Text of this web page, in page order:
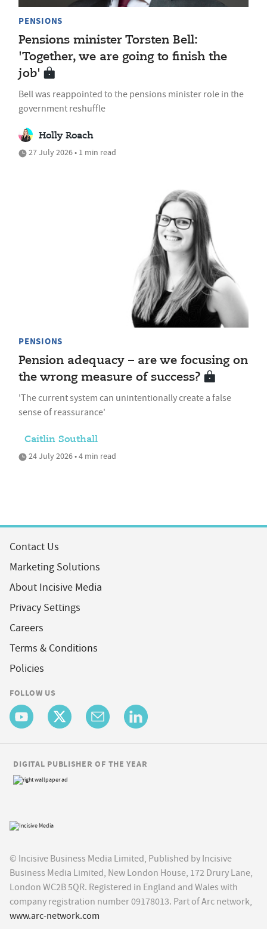
PENSIONS
Pensions minister Torsten Bell:
'Together, we are going to finish the
job'
Bell was reappointed to the pensions minister role in the
government reshuffle
Holly Roach
27 July 2026 • 1 min read
PENSIONS
Pension adequacy – are we focusing on
the wrong measure of success?
'The current system can unintentionally create a false
sense of reassurance'
Caitlin Southall
24 July 2026 • 4 min read
Contact Us
Marketing Solutions
About Incisive Media
Privacy Settings
Careers
Terms & Conditions
Policies
FOLLOW US
© Incisive Business Media Limited, Published by Incisive
Business Media Limited, New London House, 172 Drury Lane,
London WC2B 5QR. Registered in England and Wales with
company registration number 09178013. Part of Arc network,
www.arc-network.com
DIGITAL PUBLISHER OF THE YEAR